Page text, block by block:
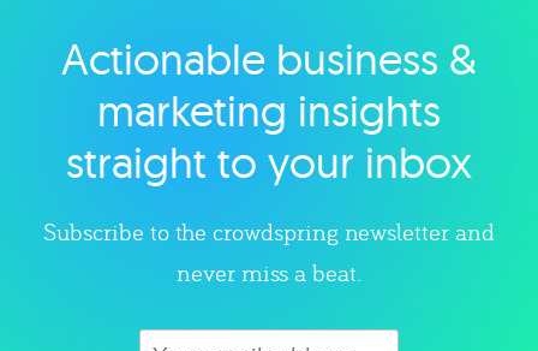
Explore category
Actionable business &
marketing insights
straight to your inbox
Subscribe to the crowdspring newsletter and
never miss a beat.